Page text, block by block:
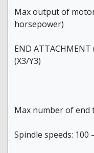
Max output of
horsepower)
END
(X3/Y3)
Max number of end
Spindle speeds: 100